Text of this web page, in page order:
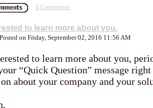
0 Comments
to learn more about you.
Posted on Friday, September 02, 2016 11:56 AM
to learn more about you,
“Quick Question” message
about your company and your